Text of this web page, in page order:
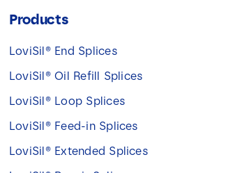
Products
LoviSil® End Splices
LoviSil® Oil Refill Splices
LoviSil® Loop Splices
LoviSil® Feed-in Splices
LoviSil® Extended Splices